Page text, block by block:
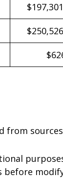
from
before